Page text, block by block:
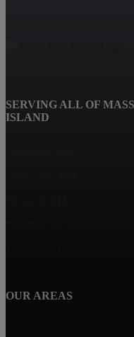
SERVING ALL OF
ISLAND
OUR AREAS